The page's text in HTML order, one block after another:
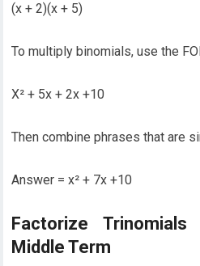
(x + 2)(x + 5)
To multiply binomials, use the
X² + 5x + 2x +10
Then combine phrases that are
Answer = x² + 7x +10
Factorize
Middle Term